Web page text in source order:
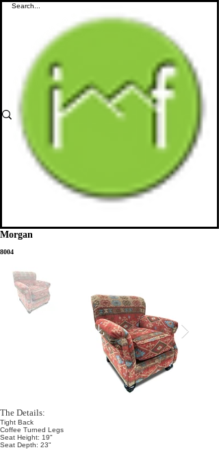
Morgan
8004
The Details:
Tight Back
Coffee Turned Legs
Seat Height: 19"
Seat Depth: 23"